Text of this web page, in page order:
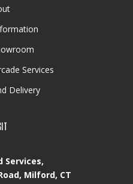
Services
Delivery
Services,
Milford, CT